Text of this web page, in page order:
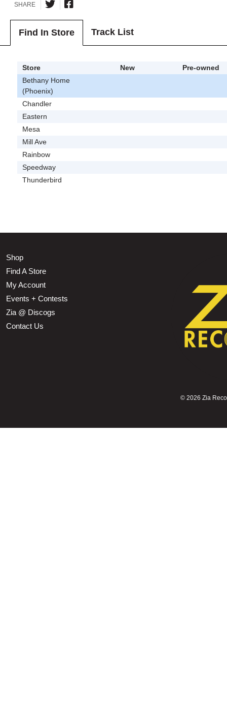
SHARE
Find In Store Track List
Store New
Pre-owned
Bethany Home
(Phoenix)
Chandler
Eastern
Mesa
Mill Ave
Rainbow
Speedway
Thunderbird
Shop
Find A Store
My Account
Events + Contests
Zia @ Discogs
Contact Us
© 2026 Zia